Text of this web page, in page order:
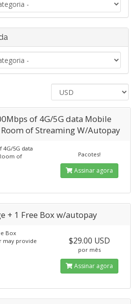
of 4G/5G data Mobile
of Streaming W/Autopay
4G/5G data
of
Pacotes!
Assinar agora
+ 1 Free Box w/autopay
Box
may provide
$29.00 USD
por mês
Assinar agora